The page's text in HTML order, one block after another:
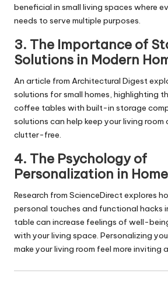
beneficial in small living spaces where
needs to serve multiple purposes.
3. The Importance of
Solutions in Modern
An article from Architectural Digest
solutions for small homes, highlighting
coffee tables with built-in storage
solutions can help keep your living room
clutter-free.
4. The Psychology of
Personalization in
Research from ScienceDirect explores
personal touches and functional hacks
table can increase feelings of well-
with your living space. Personalizing
make your living room feel more inviting